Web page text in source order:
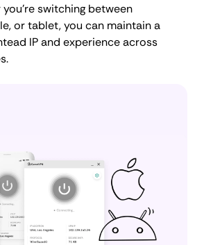
you're switching between
or tablet, you can maintain a
IP and experience across